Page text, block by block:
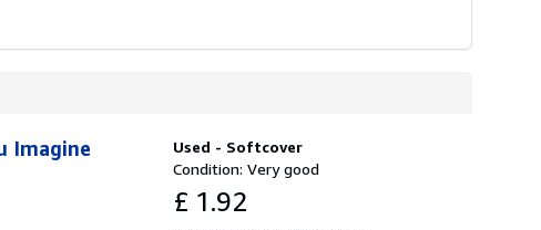
Used - Softcover
Condition: Very good
£ 1.92
Imagine